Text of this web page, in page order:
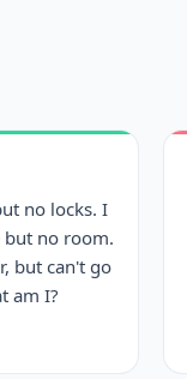
no locks. I
but no room.
but can't go
am I?